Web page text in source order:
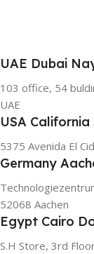
UAE Dubai
103 office, 54
UAE
USA
5375 Avenida El
Germany
52068 Aachen
Egypt Cairo
S.H Store, 3rd